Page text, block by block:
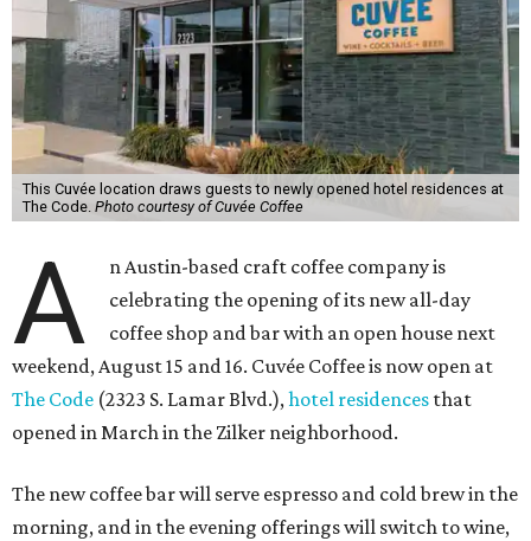
This Cuvée location draws guests to newly opened hotel residences at
The Code. Photo courtesy of Cuvée Coffee
A
n Austin-based craft coffee company is
celebrating the opening of its new all-day
coffee shop and bar with an open house next
weekend, August 15 and 16. Cuvée Coffee is now open at
The Code (2323 S. Lamar Blvd.),hotel residences that
opened in March in the Zilker neighborhood.
The new coffee bar will serve espresso and cold brew in the
morning, and in the evening offerings will switch to wine,